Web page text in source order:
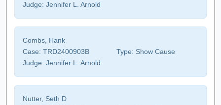
Judge: Jennifer L. Arnold
Combs, Hank
Case: TRD2400903B Type: Show Cause
Judge: Jennifer L. Arnold
Nutter, Seth D